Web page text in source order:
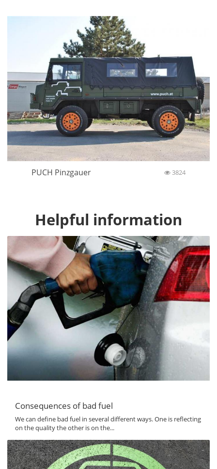
PUCH Pinzgauer 3824
Helpful information
Consequences of bad fuel
We can define bad fuel in several different ways. One is reflecting
on the quality the other is on the...